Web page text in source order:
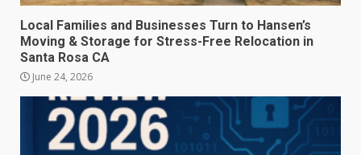
Local Families and Businesses Turn to Hansen’s
Moving & Storage for Stress-Free Relocation in
Santa Rosa CA
June 24, 2026